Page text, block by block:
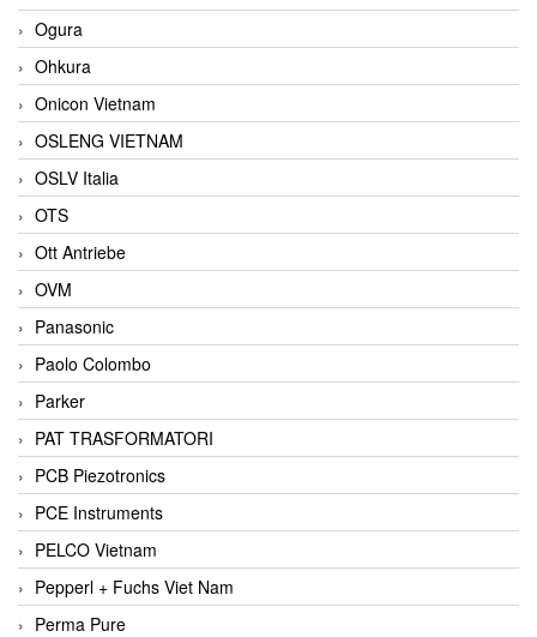
Ogura
Ohkura
Onicon Vietnam
OSLENG VIETNAM
OSLV Italia
OTS
Ott Antriebe
OVM
Panasonic
Paolo Colombo
Parker
PAT TRASFORMATORI
PCB Piezotronics
PCE Instruments
PELCO Vietnam
Pepperl + Fuchs Viet Nam
Perma Pure